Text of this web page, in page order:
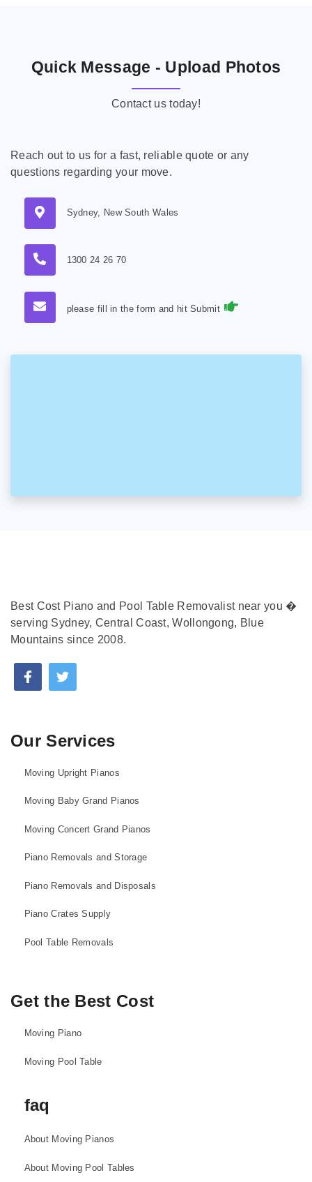
Quick Message - Upload Photos
Contact us today!
Reach out to us for a fast, reliable quote or any
questions regarding your move.
Sydney, New South Wales
1300 24 26 70
please fill in the form and hit Submit
Best Cost Piano and Pool Table Removalist near you �
serving Sydney, Central Coast, Wollongong, Blue
Mountains since 2008.
Our Services
Moving Upright Pianos
Moving Baby Grand Pianos
Moving Concert Grand Pianos
Piano Removals and Storage
Piano Removals and Disposals
Piano Crates Supply
Pool Table Removals
Get the Best Cost
Moving Piano
Moving Pool Table
faq
About Moving Pianos
About Moving Pool Tables